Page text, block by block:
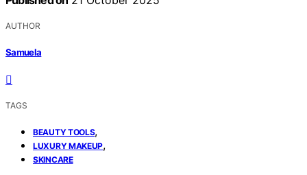
AUTHOR
Samuela
TAGS
BEAUTY TOOLS,
LUXURY MAKEUP,
SKINCARE